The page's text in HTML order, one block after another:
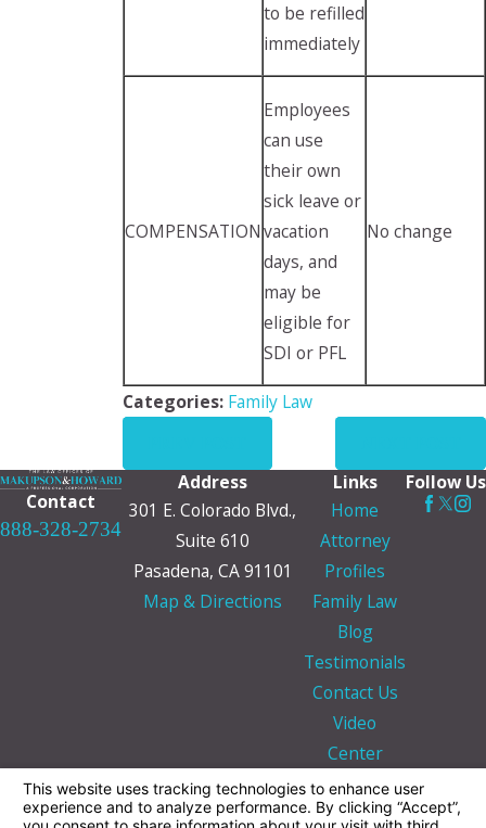
to be refilled
immediately
COMPENSATION
Employees
can use
their own
sick leave or
vacation
days, and
may be
eligible for
SDI or PFL
No change
Categories: Family Law
Contact
888-328-2734
Address
301 E. Colorado Blvd.,
Suite 610
Pasadena, CA 91101
Map & Directions
Links
Home
Attorney
Profiles
Family Law
Blog
Testimonials
Contact Us
Video
Center
Follow Us
The information on this website is for general
information purposes only. Nothing on this site
should be taken as legal advice for any